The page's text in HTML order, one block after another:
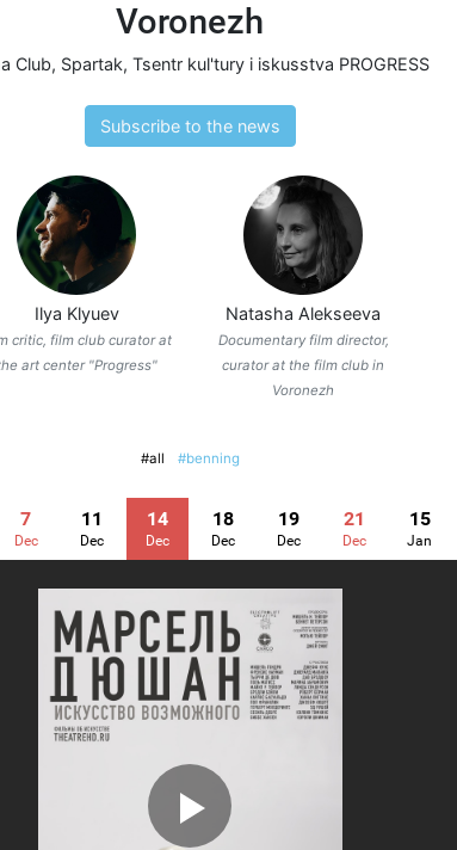
Voronezh
Club, Spartak, Tsentr kul'tury i iskusstva PROGRESS
Subscribe to the news
Ilya Klyuev
critic, film club curator at
art center "Progress"
Natasha Alekseeva
Documentary film director,
curator at the film club in
Voronezh
#all #benning
7
Dec
11
Dec
14
Dec
18
Dec
19
Dec
21
Dec
15
Jan